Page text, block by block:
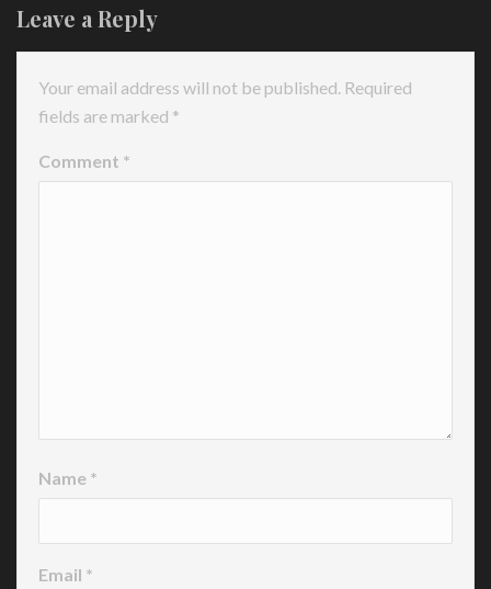
Leave a Reply
Your email address will not be published. Required
fields are marked *
Comment *
Name *
Email *